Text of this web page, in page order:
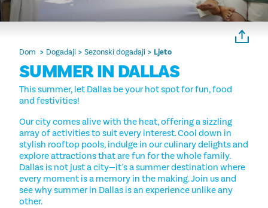
Dom Događaji Sezonski događaji Ljeto
SUMMER IN DALLAS
This summer, let Dallas be your hot spot for fun, food
and festivities!
Our city comes alive with the heat, offering a sizzling
array of activities to suit every interest. Cool down in
stylish rooftop pools, indulge in our culinary delights and
explore attractions that are fun for the whole family.
Dallas is not just a city—it's a summer destination where
every moment is a memory in the making. Join us and
see why summer in Dallas is an experience unlike any
other.